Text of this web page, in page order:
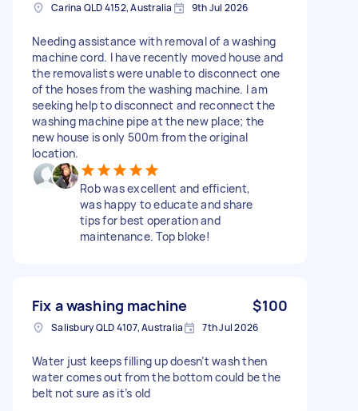
Carina QLD 4152, Australia 9th Jul 2026
Needing assistance with removal of a washing
machine cord. I have recently moved house and
the removalists were unable to disconnect one
of the hoses from the washing machine. I am
seeking help to disconnect and reconnect the
washing machine pipe at the new place; the
new house is only 500m from the original
location.
Rob was excellent and efficient,
was happy to educate and share
tips for best operation and
maintenance. Top bloke!
Fix a washing machine $100
Salisbury QLD 4107, Australia 7th Jul 2026
Water just keeps filling up doesn’t wash then
water comes out from the bottom could be the
belt not sure as it’s old